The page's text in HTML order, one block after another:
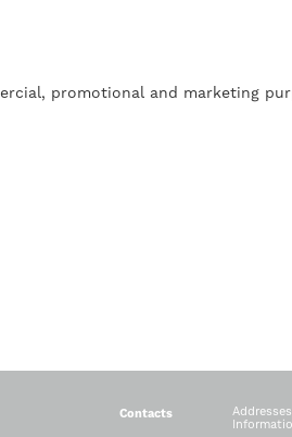
promotional and marketing
Contacts